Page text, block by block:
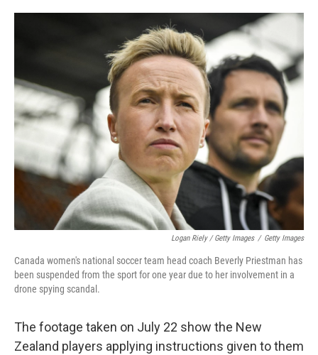
Logan Riely / Getty Images / Getty Images
Canada women's national soccer team head coach Beverly Priestman has
been suspended from the sport for one year due to her involvement in a
drone spying scandal.
The footage taken on July 22 show the New
Zealand players applying instructions given to them